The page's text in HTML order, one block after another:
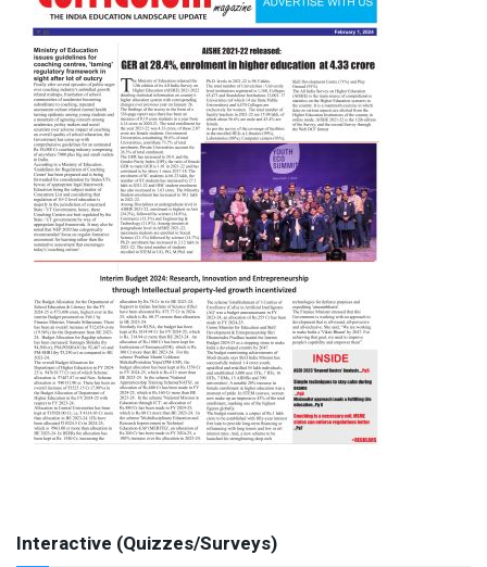
Interactive (Quizzes/Surveys)